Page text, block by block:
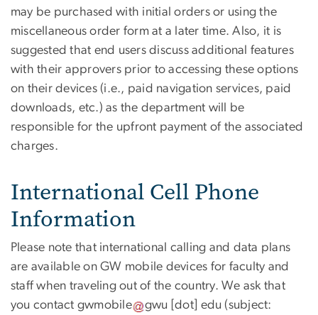
may be purchased with initial orders or using the
miscellaneous order form at a later time. Also, it is
suggested that end users discuss additional features
with their approvers prior to accessing these options
on their devices (i.e., paid navigation services, paid
downloads, etc.) as the department will be
responsible for the upfront payment of the associated
charges.
International Cell Phone
Information
Please note that international calling and data plans
are available on GW mobile devices for faculty and
staff when traveling out of the country. We ask that
you contact gwmobile gwu [dot] edu (subject: